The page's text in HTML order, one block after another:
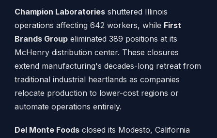
Champion Laboratoriesshuttered Illinois
operations affecting 642 workers, while First
Brands Groupeliminated 389 positions at its
McHenry distribution center. These closures
extend manufacturing's decades-long retreat from
traditional industrial heartlands as companies
relocate production to lower-cost regions or
automate operations entirely.
Del Monte Foodsclosed its Modesto, California